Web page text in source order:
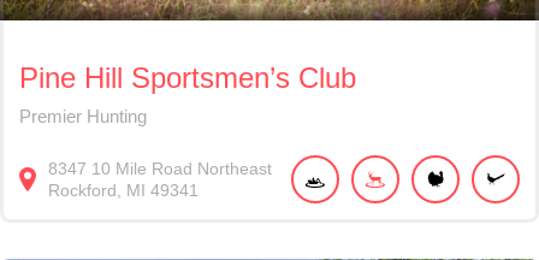
Pine Hill Sportsmen’s Club
Premier Hunting
8347 10 Mile Road Northeast
Rockford
MI 49341